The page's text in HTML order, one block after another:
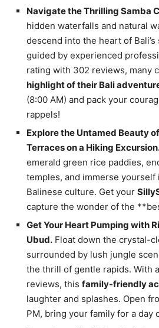
Navigate the Thrilling Samba
hidden waterfalls and natural
descend into the heart of
guided by experienced
rating with 302 reviews, many
highlight of their Bali
(8:00 AM) and pack your
rappels!
Explore the Untamed Beauty
Terraces on a Hiking
emerald green rice paddies,
temples, and immerse yourself
Balinese culture. Get your
capture the wonder of the
Get Your Heart Pumping with
Ubud. Float down the crystal-
surrounded by lush jungle
the thrill of gentle rapids. With
reviews, this family-friendly
laughter and splashes. Open
PM, bring your family for a day